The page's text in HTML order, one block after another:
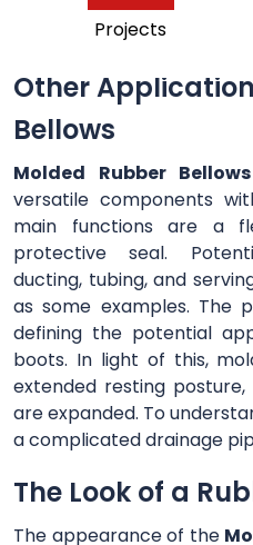
Projects
Other
Bellows
Molded Rubber
versatile components
main functions are a
protective seal.
ducting, tubing, and
as some examples. The
defining the potential
boots. In light of this,
extended resting
are expanded. To
a complicated drainage
The Look of a
The appearance of the